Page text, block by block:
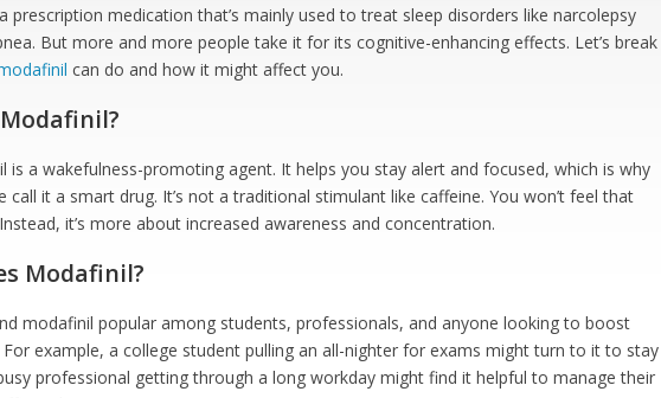
prescription medication that’s mainly used to treat sleep disorders like narcolepsy
But more and more people take it for its cognitive-enhancing effects. Let’s break
can do and how it might affect you.
is a wakefulness-promoting agent. It helps you stay alert and focused, which is why
call it a smart drug. It’s not a traditional stimulant like caffeine. You won’t feel that
it’s more about increased awareness and concentration.
Modafinil?
modafinil popular among students, professionals, and anyone looking to boost
example, a college student pulling an all-nighter for exams might turn to it to stay
professional getting through a long workday might find it helpful to manage their